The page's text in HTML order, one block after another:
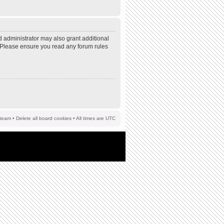
administrator may also grant additional
ensure you read any forum rules
• Delete all board cookies • All times are UTC